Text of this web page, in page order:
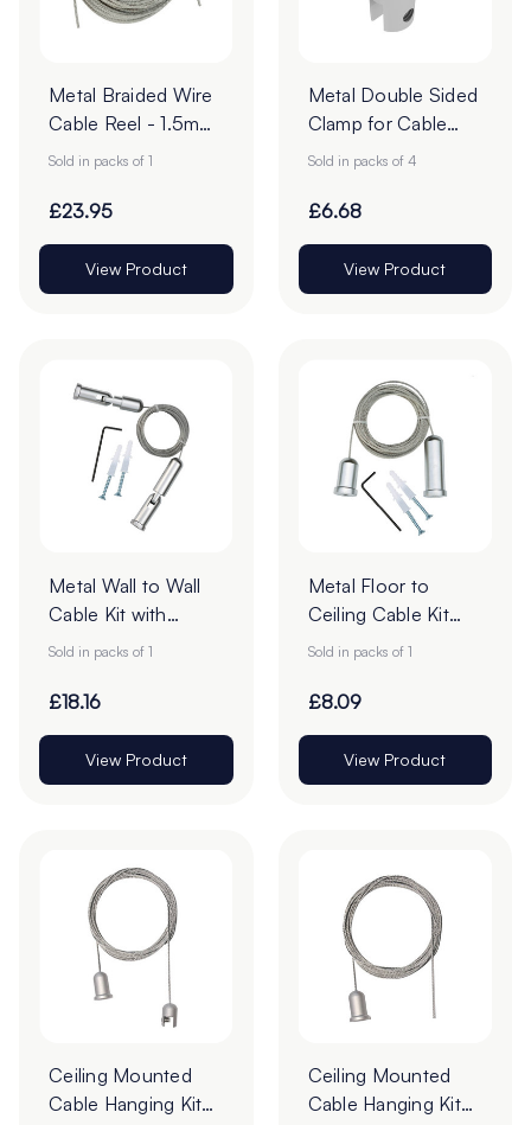
Metal Braided Wire
Cable Reel - 1.5mm
x 50m - Steel -
Sold in packs of 1
£23.95
View Product
Metal Double Sided
Clamp for Cable
Hanging - 10mm -
Sold in packs of 4
£6.68
View Product
Metal Wall to Wall
Cable Kit with
Fixings - 4m - Pack
Sold in packs of 1
£18.16
View Product
Metal Floor to
Ceiling Cable Kit
with Fixings - 4m -
Sold in packs of 1
£8.09
View Product
Ceiling Mounted
Cable Hanging Kit
Ceiling Mounted
Cable Hanging Kit